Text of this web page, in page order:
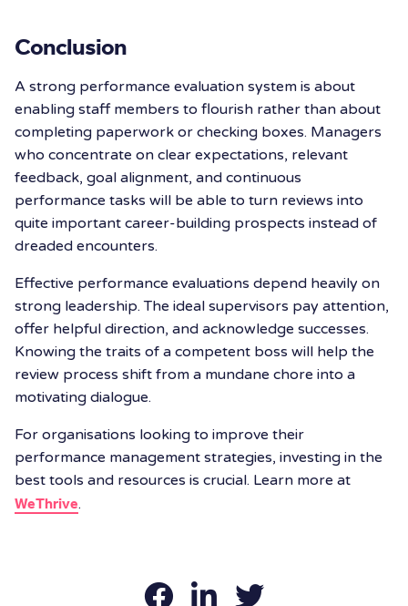
Conclusion
A strong performance evaluation system is about
enabling staff members to flourish rather than about
completing paperwork or checking boxes. Managers
who concentrate on clear expectations, relevant
feedback, goal alignment, and continuous
performance tasks will be able to turn reviews into
quite important career-building prospects instead of
dreaded encounters.
Effective performance evaluations depend heavily on
strong leadership. The ideal supervisors pay attention,
offer helpful direction, and acknowledge successes.
Knowing the traits of a competent boss will help the
review process shift from a mundane chore into a
motivating dialogue.
For organisations looking to improve their
performance management strategies, investing in the
best tools and resources is crucial. Learn more at
WeThrive.